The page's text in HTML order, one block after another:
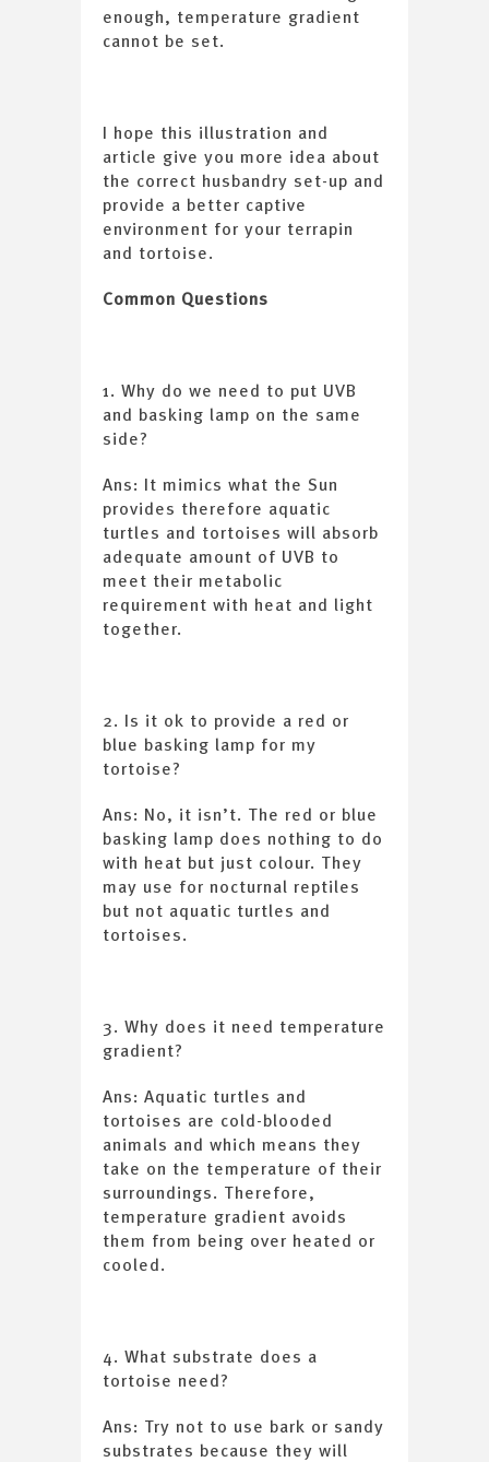
enough, temperature gradient
cannot be set.
I hope this illustration and
article give you more idea about
the correct husbandry set-up and
provide a better captive
environment for your terrapin
and tortoise.
Common Questions
1. Why do we need to put UVB
and basking lamp on the same
side?
Ans: It mimics what the Sun
provides therefore aquatic
turtles and tortoises will absorb
adequate amount of UVB to
meet their metabolic
requirement with heat and light
together.
2. Is it ok to provide a red or
blue basking lamp for my
tortoise?
Ans: No, it isn’t. The red or blue
basking lamp does nothing to do
with heat but just colour. They
may use for nocturnal reptiles
but not aquatic turtles and
tortoises.
3. Why does it need temperature
gradient?
Ans: Aquatic turtles and
tortoises are cold-blooded
animals and which means they
take on the temperature of their
surroundings. Therefore,
temperature gradient avoids
them from being over heated or
cooled.
4. What substrate does a
tortoise need?
Ans: Try not to use bark or sandy
substrates because they will